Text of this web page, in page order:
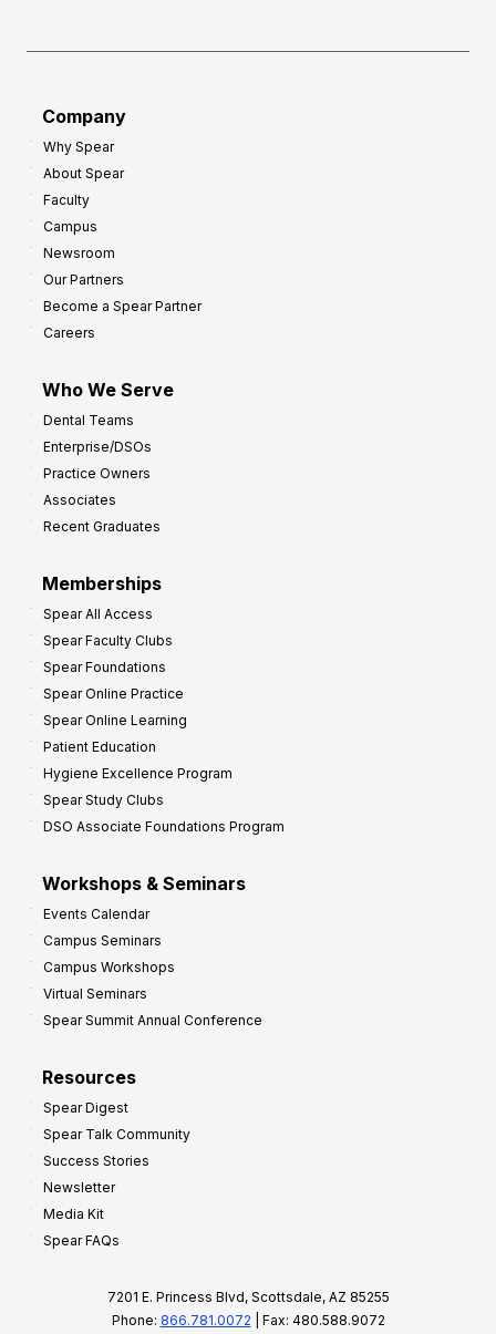
Company
Why Spear
About Spear
Faculty
Campus
Newsroom
Our Partners
Become a Spear Partner
Careers
Who We Serve
Dental Teams
Enterprise/DSOs
Practice Owners
Associates
Recent Graduates
Memberships
Spear All Access
Spear Faculty Clubs
Spear Foundations
Spear Online Practice
Spear Online Learning
Patient Education
Hygiene Excellence Program
Spear Study Clubs
DSO Associate Foundations Program
Workshops & Seminars
Events Calendar
Campus Seminars
Campus Workshops
Virtual Seminars
Spear Summit Annual Conference
Resources
Spear Digest
Spear Talk Community
Success Stories
Newsletter
Media Kit
Spear FAQs
7201 E. Princess Blvd, Scottsdale, AZ 85255
Phone: 866.781.0072 | Fax: 480.588.9072